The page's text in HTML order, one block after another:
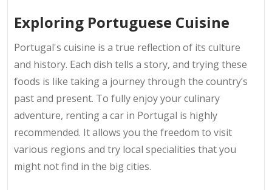
Exploring Portuguese Cuisine
Portugal's cuisine is a true reflection of its culture
and history. Each dish tells a story, and trying these
foods is like taking a journey through the country’s
past and present. To fully enjoy your culinary
adventure, renting a car in Portugal is highly
recommended. It allows you the freedom to visit
various regions and try local specialities that you
might not find in the big cities.